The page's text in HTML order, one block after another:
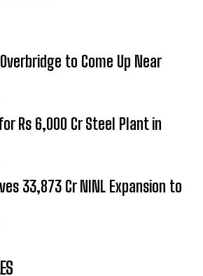
to Come Up Near
Rs 6,000 Cr Steel Plant in
₹33,873 Cr NINL Expansion to